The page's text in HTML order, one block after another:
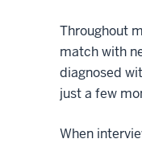
Throughout
match with
diagnosed
just a few
When